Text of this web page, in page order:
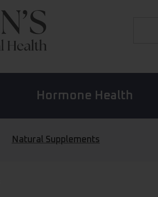
Hormone Health
Natural Supplements